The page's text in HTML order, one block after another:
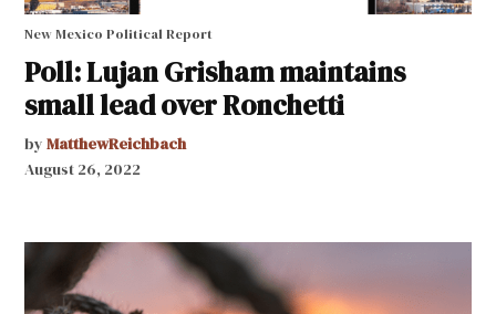
New Mexico Political Report
Poll: Lujan Grisham maintains
small lead over Ronchetti
by MatthewReichbach
August 26, 2022